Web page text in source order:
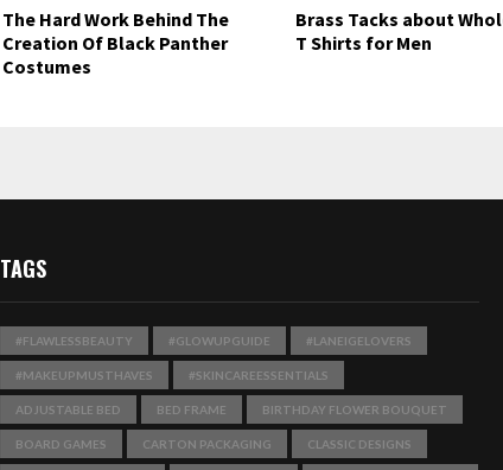
The Hard Work Behind The
Creation Of Black Panther
Costumes
Brass Tacks about
T Shirts for Men
TAGS
#FLAWLESSBEAUTY #GLOWUPGUIDE #LANEIGELOVERS
#MAKEUPMUSTHAVES #SKINCAREESSENTIALS
ADJUSTABLE BED BED FRAME BIRTHDAY FLOWER BOUQUET
BOARD GAMES CARTON PACKAGING CLASSIC DESIGNS